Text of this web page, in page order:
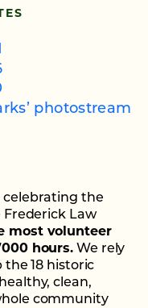
photostream
celebrating the
Law
most volunteer
hours. We rely
18 historic
clean,
community